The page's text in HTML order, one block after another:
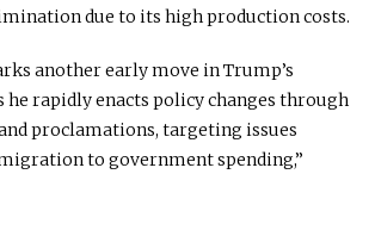
due to its high production costs.
another early move in Trump’s
rapidly enacts policy changes through
proclamations, targeting issues
to government spending,”